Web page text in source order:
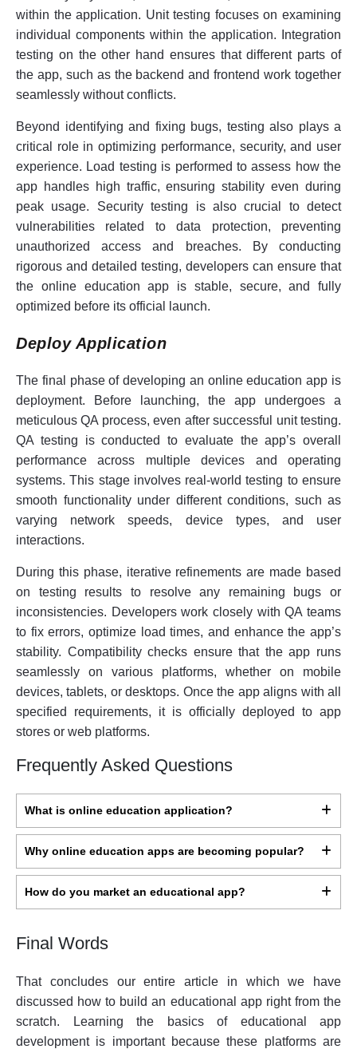
within the application. Unit testing focuses on examining
individual components within the application. Integration
testing on the other hand ensures that different parts of
the app, such as the backend and frontend work together
seamlessly without conflicts.
Beyond identifying and fixing bugs, testing also plays a
critical role in optimizing performance, security, and user
experience. Load testing is performed to assess how the
app handles high traffic, ensuring stability even during
peak usage. Security testing is also crucial to detect
vulnerabilities related to data protection, preventing
unauthorized access and breaches. By conducting
rigorous and detailed testing, developers can ensure that
the online education app is stable, secure, and fully
optimized before its official launch.
Deploy Application
The final phase of developing an online education app is
deployment. Before launching, the app undergoes a
meticulous QA process, even after successful unit testing.
QA testing is conducted to evaluate the app’s overall
performance across multiple devices and operating
systems. This stage involves real-world testing to ensure
smooth functionality under different conditions, such as
varying network speeds, device types, and user
interactions.
During this phase, iterative refinements are made based
on testing results to resolve any remaining bugs or
inconsistencies. Developers work closely with QA teams
to fix errors, optimize load times, and enhance the app’s
stability. Compatibility checks ensure that the app runs
seamlessly on various platforms, whether on mobile
devices, tablets, or desktops. Once the app aligns with all
specified requirements, it is officially deployed to app
stores or web platforms.
Frequently Asked Questions
What is online education application?
Why online education apps are becoming popular?
How do you market an educational app?
Final Words
That concludes our entire article in which we have
discussed how to build an educational app right from the
scratch. Learning the basics of educational app
development is important because these platforms are